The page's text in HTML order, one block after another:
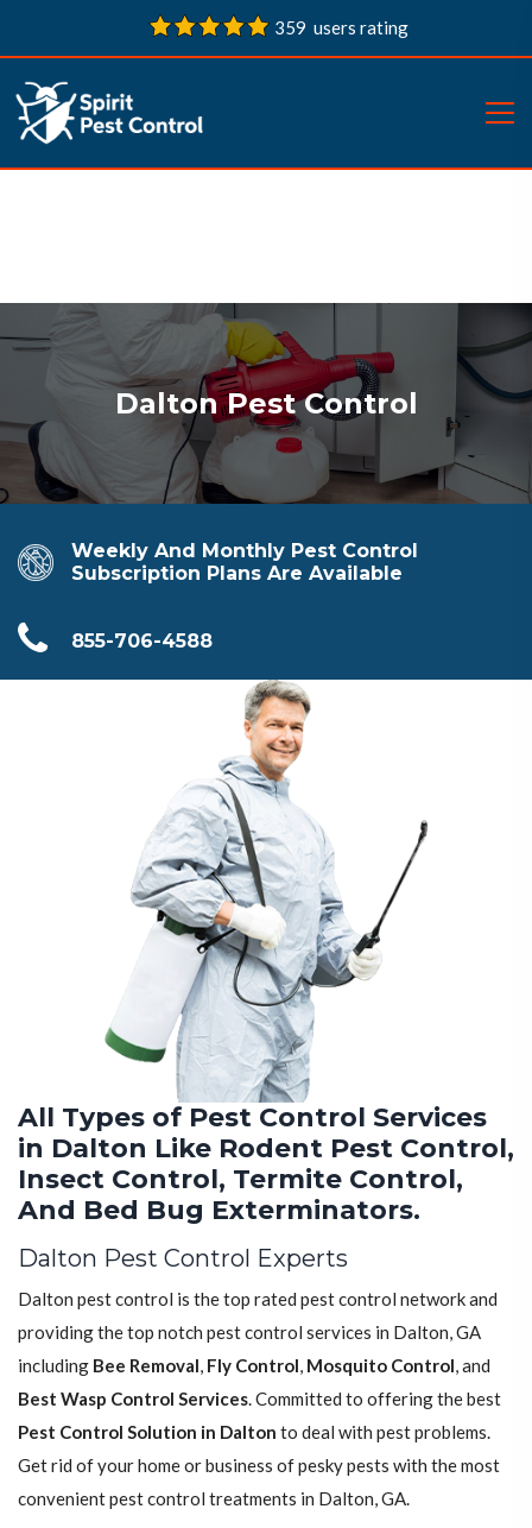
359 users rating
Dalton Pest Control
Weekly And Monthly Pest Control
Subscription Plans Are Available
855-706-4588
All Types of Pest Control Services
in Dalton Like Rodent Pest Control,
Insect Control, Termite Control,
And Bed Bug Exterminators.
Dalton Pest Control Experts
Dalton pest control is the top rated pest control network and
providing the top notch pest control services in Dalton, GA
including Bee Removal, Fly Control, Mosquito Control, and
Best Wasp Control Services. Committed to offering the best
Pest Control Solution in Dalton to deal with pest problems.
Get rid of your home or business of pesky pests with the most
convenient pest control treatments in Dalton, GA.